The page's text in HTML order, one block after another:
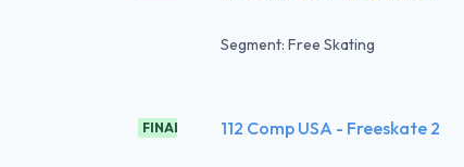
FINAL
Segment: Free Skating
112 Comp USA - Freeskate 2